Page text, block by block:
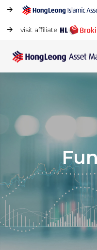
visit affiliate